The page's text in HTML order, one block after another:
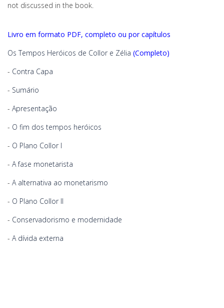
not discussed in the book.
Livro em formato PDF, completo ou por capítulos
Os Tempos Heróicos de Collor e Zélia (Completo)
- Contra Capa
- Sumário
- Apresentação
- O fim dos tempos heróicos
- O Plano Collor I
- A fase monetarista
- A alternativa ao monetarismo
- O Plano Collor II
- Conservadorismo e modernidade
- A dívida externa